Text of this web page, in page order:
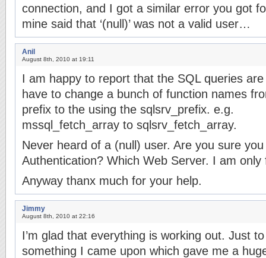
connection, and I got a similar error you got
mine said that ‘(null)’ was not a valid user…
Anil
August 8th, 2010 at 19:11
I am happy to report that the SQL queries
have to change a bunch of function names
prefix to the using the sqlsrv_prefix. e.g.
mssql_fetch_array to sqlsrv_fetch_array.
Never heard of a (null) user. Are you sure
Authentication? Which Web Server. I am only
Anyway thanx much for your help.
Jimmy
August 8th, 2010 at 22:16
I’m glad that everything is working out. Just
something I came upon which gave me a